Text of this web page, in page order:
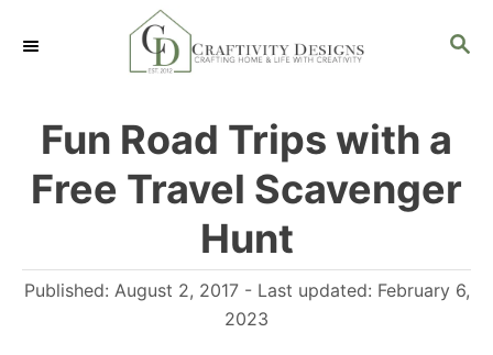
S
C
Fun Road Trips with a
Free Travel Scavenger
Hunt
P
Published: August 2, 2017- Last updated: February 6,
2023